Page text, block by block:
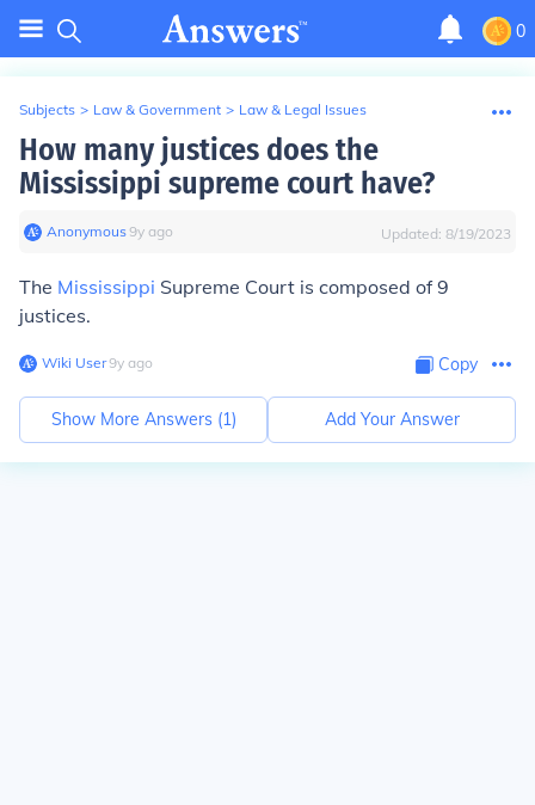
0
Subjects > Law & Government > Law & Legal Issues
How many justices does the
Mississippi supreme court have?
Anonymous∙9y ago Updated: 8/19/2023
The Mississippi Supreme Court is composed of 9
justices.
Wiki User∙9y ago Copy
Show More Answers (1) Add Your Answer